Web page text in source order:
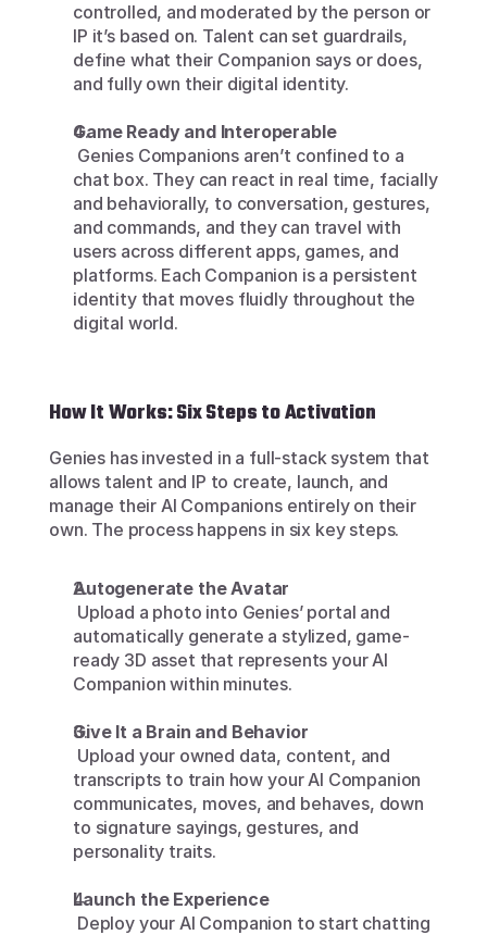
controlled, and moderated by the person or
IP it’s based on. Talent can set guardrails,
define what their Companion says or does,
and fully own their digital identity.
Game Ready and Interoperable
chat box. They can react in real time, facially
and behaviorally, to conversation, gestures,
and commands, and they can travel with
users across different apps, games, and
platforms. Each Companion is a persistent
identity that moves fluidly throughout the
digital world.
How It Works: Six Steps to Activation
Genies has invested in a full-stack system that
allows talent and IP to create, launch, and
manage their AI Companions entirely on their
own. The process happens in six key steps.
Autogenerate the Avatar
automatically generate a stylized, game-
ready 3D asset that represents your AI
Companion within minutes.
Give It a Brain and Behavior
transcripts to train how your AI Companion
communicates, moves, and behaves, down
to signature sayings, gestures, and
personality traits.
Launch the Experience